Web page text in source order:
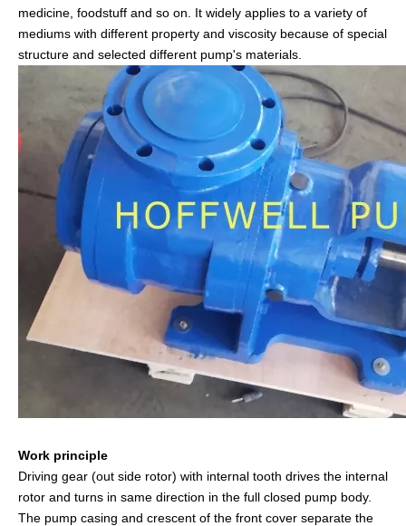
medicine, foodstuff and so on. It widely applies to a variety of
mediums with different property and viscosity because of special
structure and selected different pump's materials.
Work principle
Driving gear (out side rotor) with internal tooth drives the internal
rotor and turns in same direction in the full closed pump body.
The pump casing and crescent of the front cover separate the